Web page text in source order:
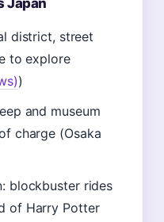
Japan
district, street
to explore
)
and museum
charge (Osaka
blockbuster rides
of Harry Potter